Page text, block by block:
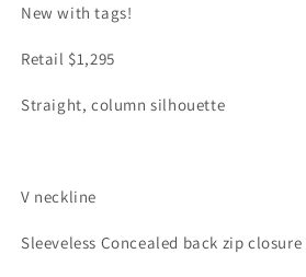
New with tags!
Retail $1,295
Straight, column silhouette
V neckline
Sleeveless Concealed back zip closure